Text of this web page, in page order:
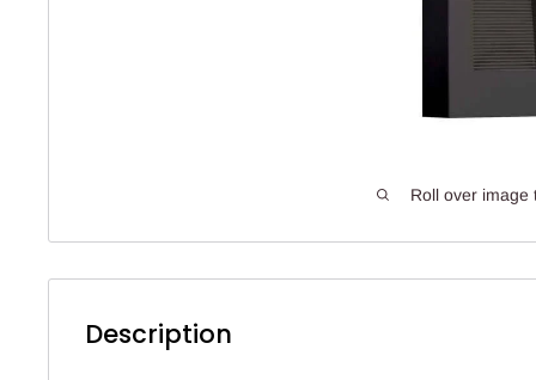
Roll over image
Description